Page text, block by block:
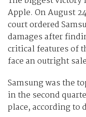
Apple. On August
court ordered
damages after
critical features of
face an outright
Samsung was the
in the second
place, according to